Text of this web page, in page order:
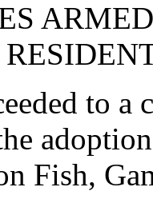
to
Fish,